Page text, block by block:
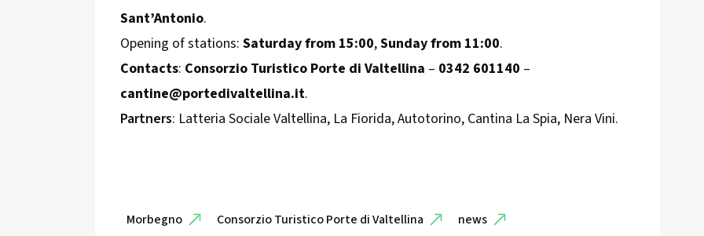
Sant’Antonio.
Opening of stations:Saturday from 15:00,Sunday from 11:00.
Contacts: Consorzio Turistico Porte di Valtellina – 0342 601140 –
cantine@portedivaltellina.it.
Partners: Latteria Sociale Valtellina, La Fiorida, Autotorino, Cantina La Spia, Nera Vini.
Morbegno Consorzio Turistico Porte di Valtellina news